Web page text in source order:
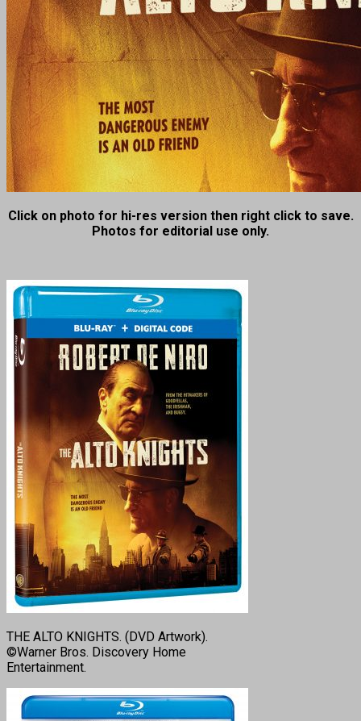
Click on photo for hi-res version then right click to save.
Photos for editorial use only.
THE ALTO KNIGHTS. (DVD Artwork).
©Warner Bros. Discovery Home
Entertainment.